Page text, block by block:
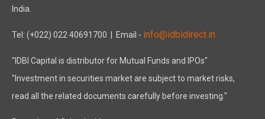
India.
Tel: (+022) 022 40691700 | Email - info@idbidirect.in
"IDBI Capital is distributor for Mutual Funds and IPOs"
"Investment in securities market are subject to market risks,
read all the related documents carefully before investing."